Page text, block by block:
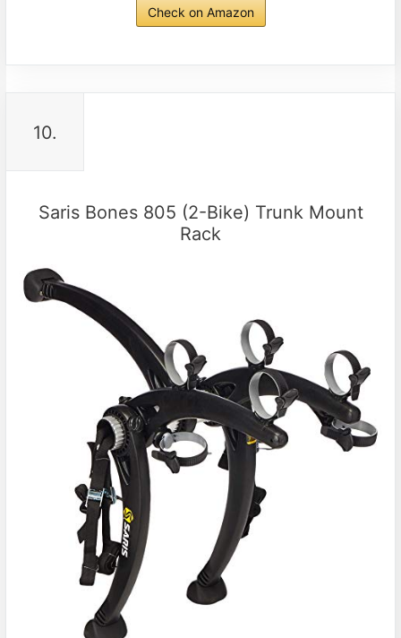
Check on Amazon
10.
Saris Bones 805 (2-Bike) Trunk Mount
Rack